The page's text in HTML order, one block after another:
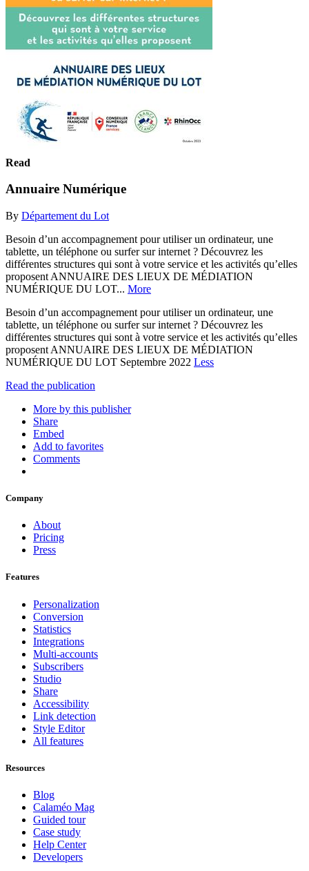
Read
Annuaire Numérique
By Département du Lot
Besoin d’un accompagnement pour utiliser un ordinateur, une
tablette, un téléphone ou surfer sur internet ? Découvrez les
différentes structures qui sont à votre service et les activités qu’elles
proposent ANNUAIRE DES LIEUX DE MÉDIATION
NUMÉRIQUE DU LOT... More
Besoin d’un accompagnement pour utiliser un ordinateur, une
tablette, un téléphone ou surfer sur internet ? Découvrez les
différentes structures qui sont à votre service et les activités qu’elles
proposent ANNUAIRE DES LIEUX DE MÉDIATION
NUMÉRIQUE DU LOT Septembre 2022 Less
Read the publication
More by this publisher
Share
Embed
Add to favorites
Comments
Company
About
Pricing
Press
Features
Personalization
Conversion
Statistics
Integrations
Multi-accounts
Subscribers
Studio
Share
Accessibility
Link detection
Style Editor
All features
Resources
Blog
Calaméo Mag
Guided tour
Case study
Help Center
Developers